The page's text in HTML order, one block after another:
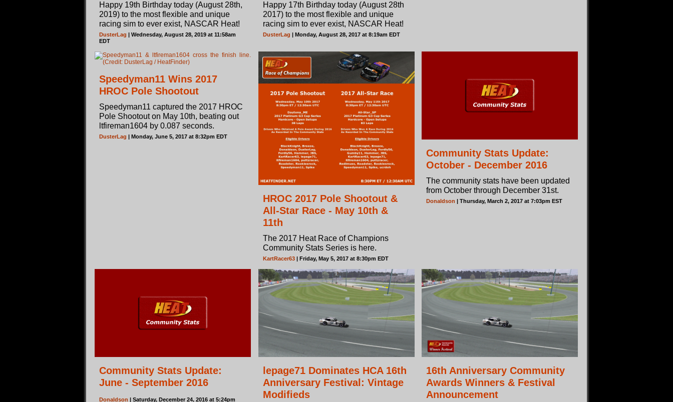
Happy 19th Birthday today (August 28th,
2019) to the most flexible and unique
racing sim to ever exist, NASCAR Heat!
DusterLag | Wednesday, August 28, 2019 at 11:58am
EDT
Happy 17th Birthday today (August 28th
2017) to the most flexible and unique
racing sim to ever exist, NASCAR Heat!
DusterLag | Monday, August 28, 2017 at 8:19am EDT
Speedyman11 Wins 2017
HROC Pole Shootout
Speedyman11 captured the 2017 HROC
Pole Shootout on May 10th, beating out
ltfireman1604 by 0.087 seconds.
DusterLag | Monday, June 5, 2017 at 8:32pm EDT
HROC 2017 Pole Shootout &
All-Star Race - May 10th &
11th
The 2017 Heat Race of Champions
Community Stats Series is here.
KartRacer63| Friday, May 5, 2017 at 8:30pm EDT
Community Stats Update:
October - December 2016
The community stats have been updated
from October through December 31st.
Donaldson | Thursday, March 2, 2017 at 7:03pm EST
Community Stats Update:
June - September 2016
Donaldson | Saturday, December 24, 2016 at 5:24pm
lepage71 Dominates HCA 16th
Anniversary Festival: Vintage
Modifieds
16th Anniversary Community
Awards Winners & Festival
Announcement